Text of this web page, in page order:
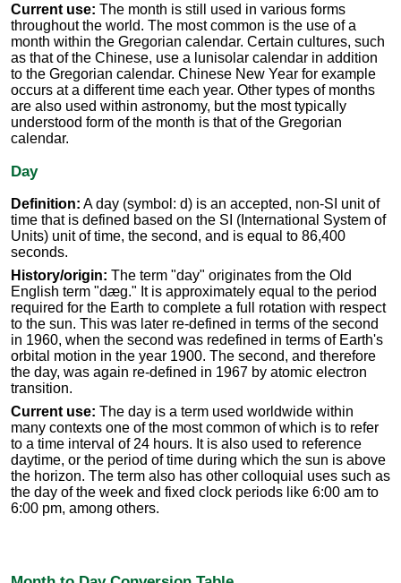
Current use: The month is still used in various forms
throughout the world. The most common is the use of a
month within the Gregorian calendar. Certain cultures, such
as that of the Chinese, use a lunisolar calendar in addition
to the Gregorian calendar. Chinese New Year for example
occurs at a different time each year. Other types of months
are also used within astronomy, but the most typically
understood form of the month is that of the Gregorian
calendar.
Day
Definition: A day (symbol: d) is an accepted, non-SI unit of
time that is defined based on the SI (International System of
Units) unit of time, the second, and is equal to 86,400
seconds.
History/origin: The term "day" originates from the Old
English term "dæg." It is approximately equal to the period
required for the Earth to complete a full rotation with respect
to the sun. This was later re-defined in terms of the second
in 1960, when the second was redefined in terms of Earth's
orbital motion in the year 1900. The second, and therefore
the day, was again re-defined in 1967 by atomic electron
transition.
Current use: The day is a term used worldwide within
many contexts one of the most common of which is to refer
to a time interval of 24 hours. It is also used to reference
daytime, or the period of time during which the sun is above
the horizon. The term also has other colloquial uses such as
the day of the week and fixed clock periods like 6:00 am to
6:00 pm, among others.